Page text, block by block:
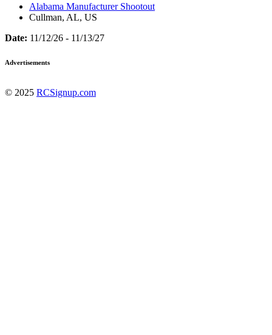
Alabama Manufacturer Shootout
Cullman, AL, US
Date: 11/12/26 - 11/13/27
Advertisements
© 2025 RCSignup.com